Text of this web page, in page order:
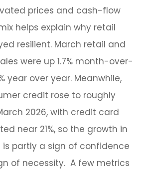
prices and cash-flow
helps explain why retail
resilient. March retail and
were up 1.7% month-over-
year over year. Meanwhile,
credit rose to roughly
2026, with credit card
near 21%, so the growth in
partly a sign of confidence
of necessity. A few metrics